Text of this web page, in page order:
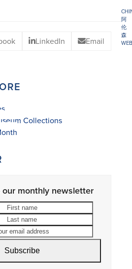
LinkedIn Email
Collections
monthly newsletter
Last
name
Your
email
address
Subscribe
阿
伦
森